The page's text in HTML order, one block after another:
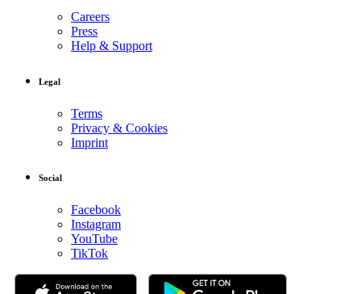
Careers
Press
Help & Support
Legal
Terms
Privacy & Cookies
Imprint
Social
Facebook
Instagram
YouTube
TikTok